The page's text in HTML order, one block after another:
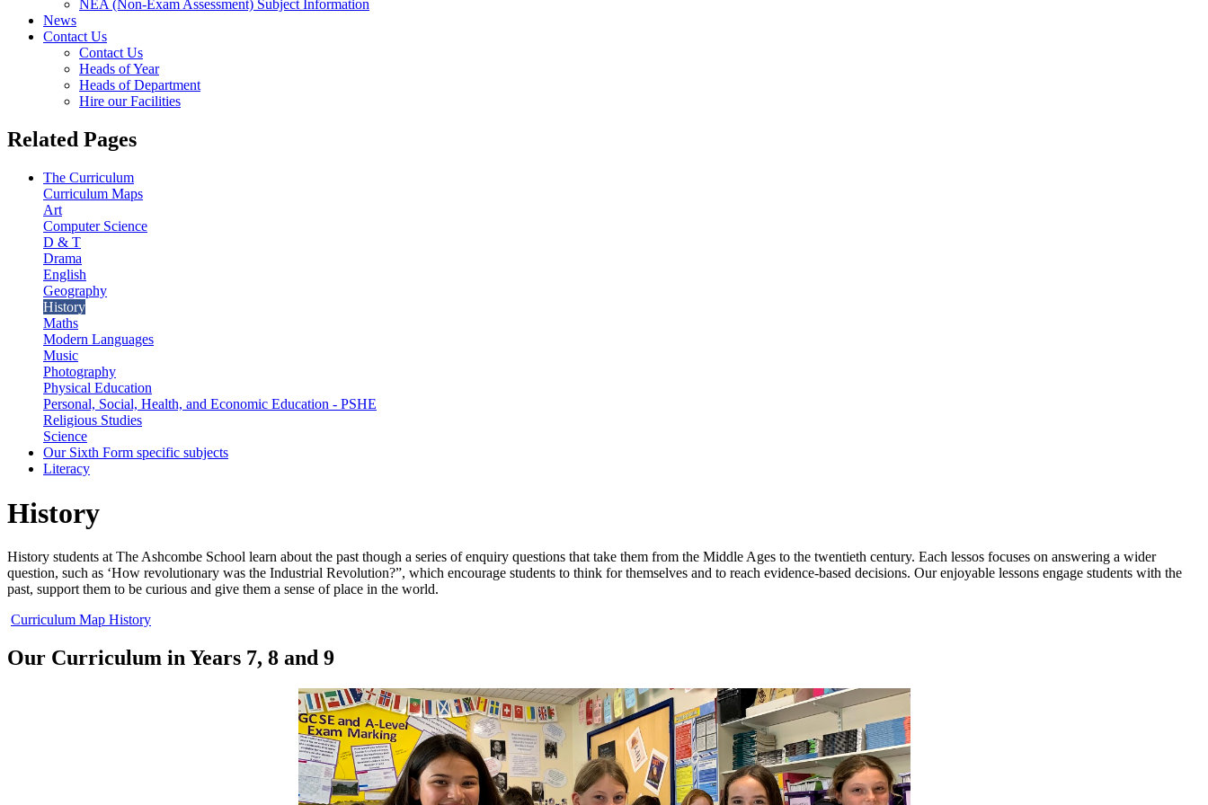
NEA (Non-Exam Assessment) Subject Information
News
Contact Us
Contact Us
Heads of Year
Heads of Department
Hire our Facilities
Related Pages
The Curriculum
Curriculum Maps
Art
Computer Science
D & T
Drama
English
Geography
History
Maths
Modern Languages
Music
Photography
Physical Education
Personal, Social, Health, and Economic Education - PSHE
Religious Studies
Science
Our Sixth Form specific subjects
Literacy
History
History students at The Ashcombe School learn about the past though a series of enquiry questions that take them from the Middle Ages to the twentieth century. Each lessos focuses on answering a wider
question, such as ‘How revolutionary was the Industrial Revolution?”, which encourage students to think for themselves and to reach evidence-based decisions. Our enjoyable lessons engage students with the
past, support them to be curious and give them a sense of place in the world.
Curriculum Map History
Our Curriculum in Years 7, 8 and 9